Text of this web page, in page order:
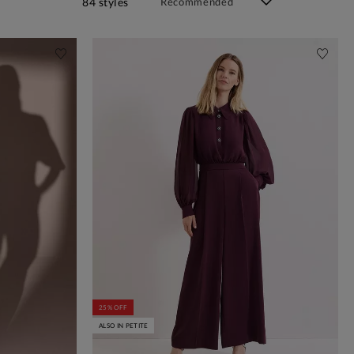
25% OFF
ALSO IN PETITE